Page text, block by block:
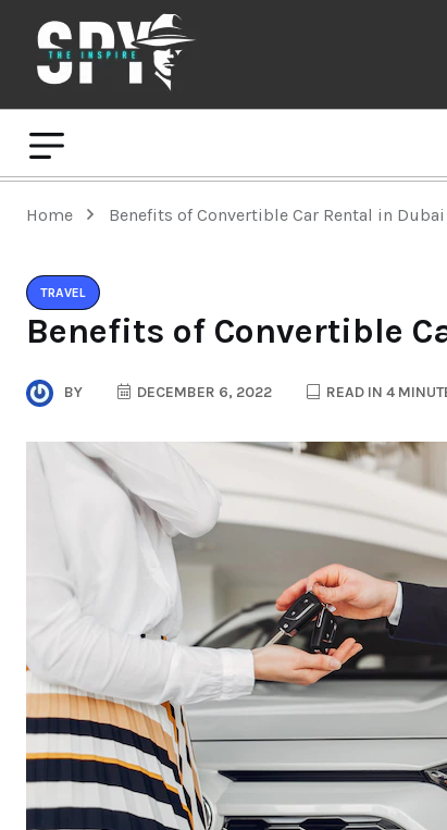
Home Benefits of Convertible Car Rental in Dubai
TRAVEL
Benefits of Convertible
BY DECEMBER 6, 2022 READ IN 4